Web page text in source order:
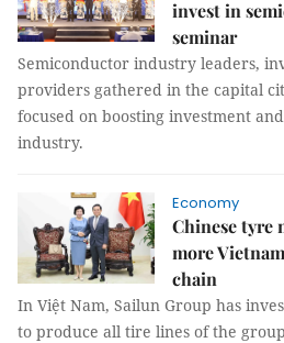
invest in
seminar
Semiconductor industry leaders,
providers gathered in the capital
focused on boosting investment
industry.
Economy
Chinese tyre
more
chain
In Việt Nam, Sailun Group has
to produce all tire lines of the